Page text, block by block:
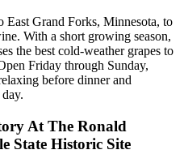
East Grand Forks, Minnesota, to
With a short growing season,
the best cold-weather grapes to
Friday through Sunday,
before dinner and
At The Ronald
State Historic Site